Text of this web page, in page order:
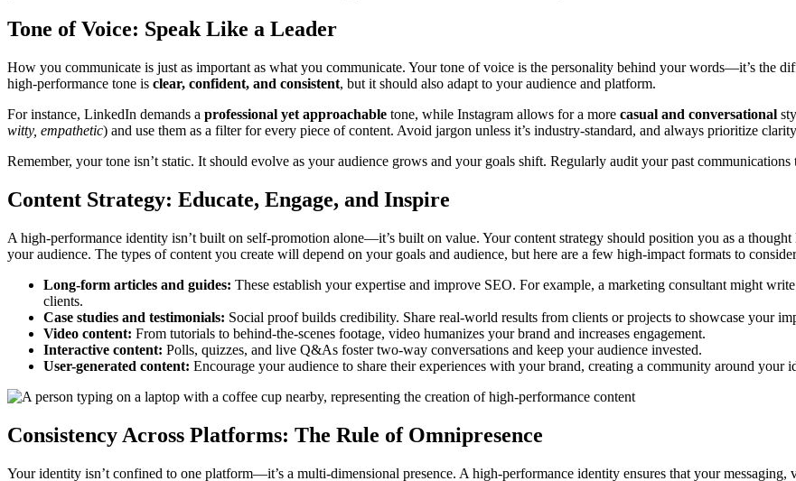
Tone of Voice: Speak Like a Leader
How you communicate is just as important as what you communicate. Your tone of voice is the personality behind your words—it’s the
high-performance tone is clear, confident, and consistent, but it should also adapt to your audience and platform.
For instance, LinkedIn demands a professional yet approachable tone, while Instagram allows for a more casual and conversational
witty, empathetic) and use them as a filter for every piece of content. Avoid jargon unless it’s industry-standard, and always prioritize
Remember, your tone isn’t static. It should evolve as your audience grows and your goals shift. Regularly audit your past
Content Strategy: Educate, Engage, and Inspire
A high-performance identity isn’t built on self-promotion alone—it’s built on value. Your content strategy should position you as a
your audience. The types of content you create will depend on your goals and audience, but here are a few high-impact formats to
Long-form articles and guides: These establish your expertise and improve SEO. For example, a marketing consultant might write
clients.
Case studies and testimonials: Social proof builds credibility. Share real-world results from clients or projects to showcase your
Video content: From tutorials to behind-the-scenes footage, video humanizes your brand and increases engagement.
Interactive content: Polls, quizzes, and live Q&As foster two-way conversations and keep your audience invested.
User-generated content: Encourage your audience to share their experiences with your brand, creating a community around your
Consistency Across Platforms: The Rule of Omnipresence
Your identity isn’t confined to one platform—it’s a multi-dimensional presence. A high-performance identity ensures that your messaging,